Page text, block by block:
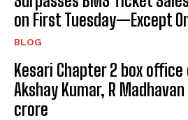
on First Tuesday—Except
BLOG
Kesari Chapter 2 box
Akshay Kumar, R
crore